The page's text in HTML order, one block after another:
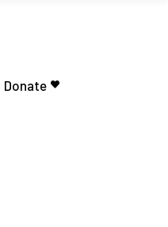
Donate